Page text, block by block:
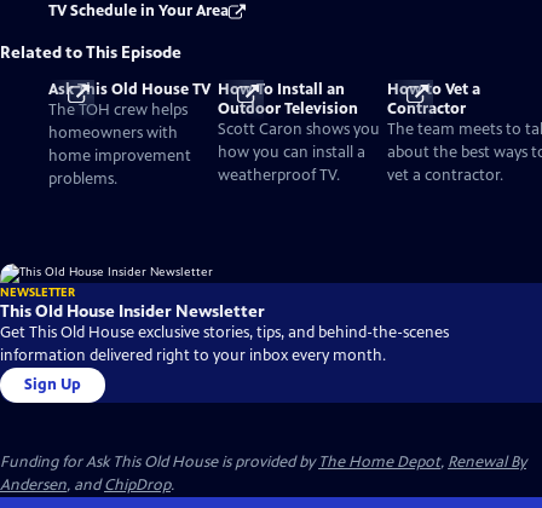
TV Schedule in Your Area
Related to This Episode
Ask This Old House TV
The TOH crew helps
homeowners with
home improvement
problems.
How To Install an
Outdoor Television
Scott Caron shows you
how you can install a
weatherproof TV.
How to Vet a
Contractor
The team meets to
about the best ways
vet a contractor.
NEWSLETTER
This Old House Insider Newsletter
Get This Old House exclusive stories, tips, and behind-the-scenes
information delivered right to your inbox every month.
Sign Up
Funding for Ask This Old House is provided byThe Home Depot, Renewal By
Andersen, andChipDrop.